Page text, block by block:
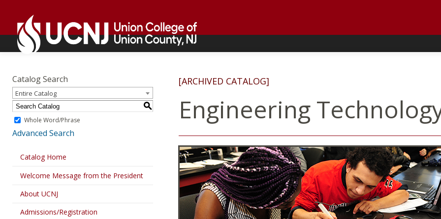
content
home
page
home
page
Academics
Catalog Search
Entire Catalog
S
Whole Word/Phrase
Advanced Search
Catalog Home
Welcome Message from the President
About UCNJ
Admissions/Registration
[ARCHIVED CATALOG]
Engineering